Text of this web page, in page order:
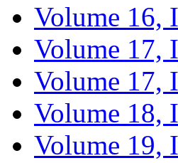
Volume 16,
Volume 17,
Volume 17,
Volume 18,
Volume 19,